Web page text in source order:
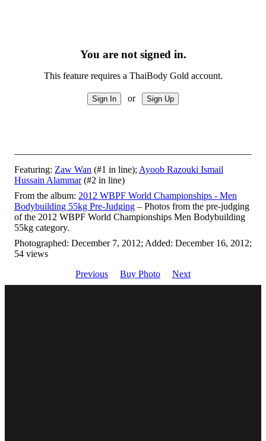
You are not signed in.
This feature requires a ThaiBody Gold account.
or
Featuring: Zaw Wan (#1 in line); Ayoob Razouki Ismail
Hussain Alammar(#2 in line)
From the album: 2012 WBPF World Championships - Men
Bodybuilding 55kg Pre-Judging – Photos from the pre-judging
of the 2012 WBPF World Championships Men Bodybuilding
55kg category.
Photographed: December 7, 2012; Added: December 16, 2012;
54 views
Previous
Buy Photo Next